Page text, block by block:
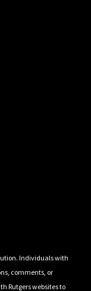
Individuals with
comments, or
Rutgers websites to